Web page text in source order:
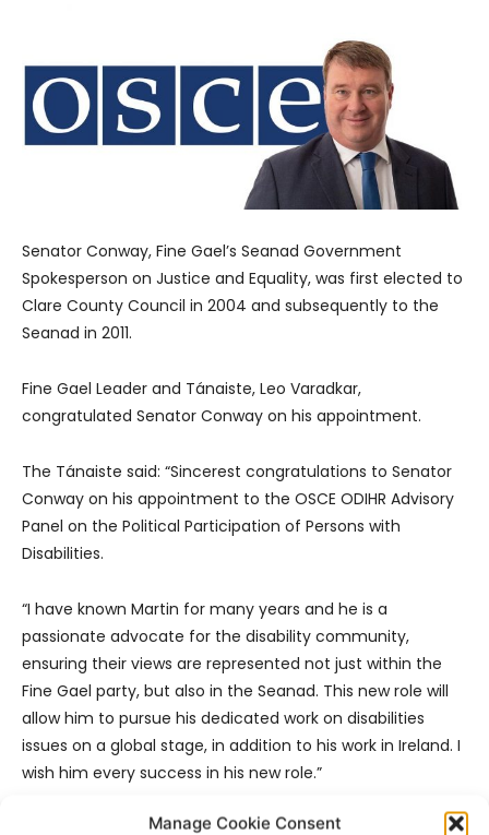
Manage Cookie Consent
Senator Conway, Fine Gael’s Seanad Government
Spokesperson on Justice and Equality, was first elected to
Clare County Council in 2004 and subsequently to the
Seanad in 2011.
Fine Gael Leader and Tánaiste, Leo Varadkar,
congratulated Senator Conway on his appointment.
The Tánaiste said: “Sincerest congratulations to Senator
Conway on his appointment to the OSCE ODIHR Advisory
Panel on the Political Participation of Persons with
Disabilities.
“I have known Martin for many years and he is a
passionate advocate for the disability community,
ensuring their views are represented not just within the
Fine Gael party, but also in the Seanad. This new role will
allow him to pursue his dedicated work on disabilities
issues on a global stage, in addition to his work in Ireland. I
wish him every success in his new role.”
- Advertisement -